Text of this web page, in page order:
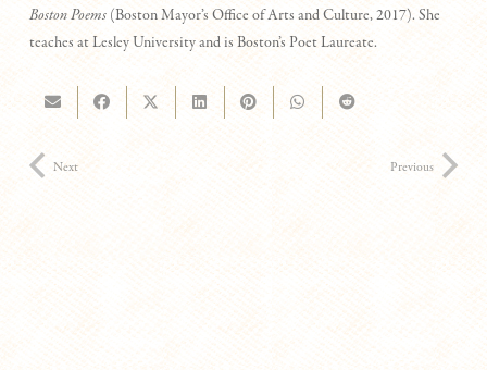
Boston Poems (Boston Mayor’s Office of Arts and Culture, 2017). She
teaches at Lesley University and is Boston’s Poet Laureate.
Next Previous